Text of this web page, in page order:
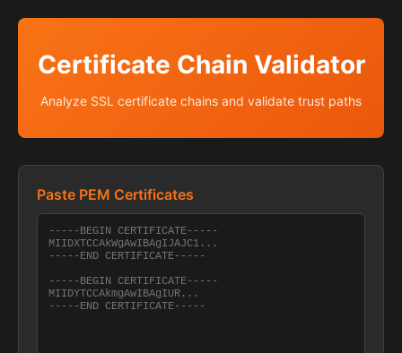
Certificate Chain Validator
Analyze SSL certificate chains and validate trust paths
Paste PEM Certificates